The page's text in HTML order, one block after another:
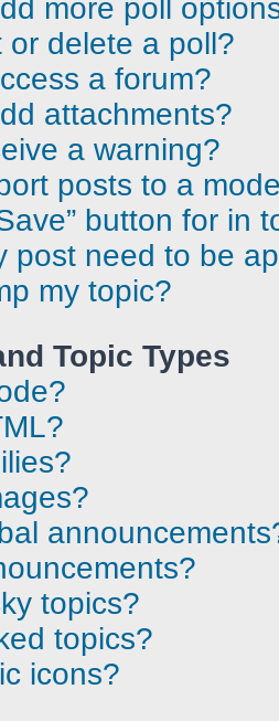
more poll
or delete a poll?
a forum?
attachments?
a warning?
posts to a
button for in
post need to be
my topic?
Topic Types
topics?
topics?
icons?